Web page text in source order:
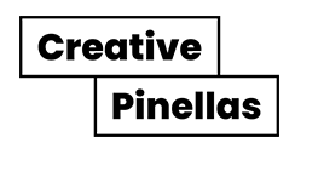
Main Navigation